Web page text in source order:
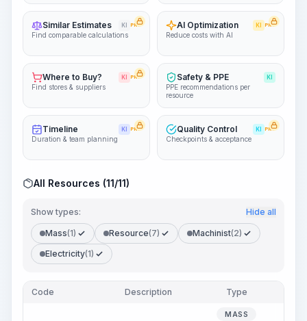
Similar Estimates KI PRO
Find comparable calculations
AI Optimization KI PRO
Reduce costs with AI
Where to Buy? KI PRO
Find stores & suppliers
Safety & PPE KI
PPE recommendations per
resource
Timeline KI PRO
Duration & team planning
Quality Control KI PRO
Checkpoints & acceptance
All Resources (11/11)
Show types: Hide all
Mass(1) Resource(7) Machinist(2)
Electricity(1)
Code Description Type
MASS